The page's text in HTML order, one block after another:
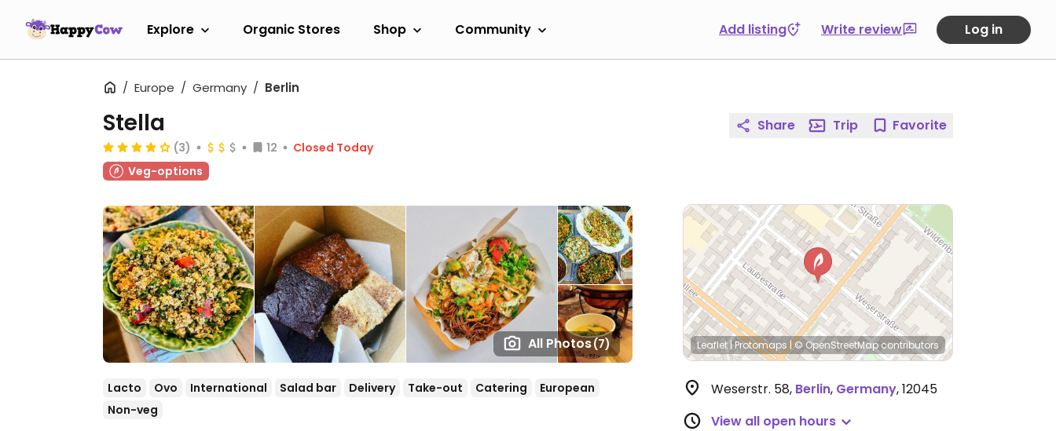
Explore Organic Stores Shop Community Add listing Write review Log in
Europe Germany Berlin
All Photos(7)
Stella
(3) 12
Closed Today
Veg-options
Lacto Ovo International Salad bar Delivery Take-out Catering
European
Non-veg
Share Trip Favorite
Leaflet|Protomaps|© OpenStreetMapcontributors
Weserstr. 58, Berlin, Germany,12045
View all open hours